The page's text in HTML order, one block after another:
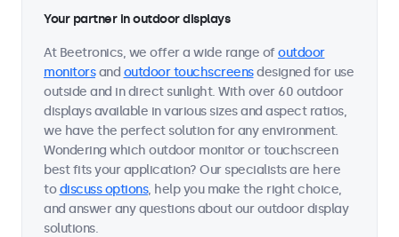
Your partner in outdoor displays
At Beetronics, we offer a wide range ofoutdoor
monitorsand outdoor touchscreensdesigned for use
outside and in direct sunlight. With over 60 outdoor
displays available in various sizes and aspect ratios,
we have the perfect solution for any environment.
Wondering which outdoor monitor or touchscreen
best fits your application? Our specialists are here
todiscuss options, help you make the right choice,
and answer any questions about our outdoor display
solutions.